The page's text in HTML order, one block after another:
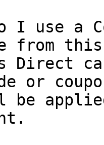
I use a
from
Direct
or
be